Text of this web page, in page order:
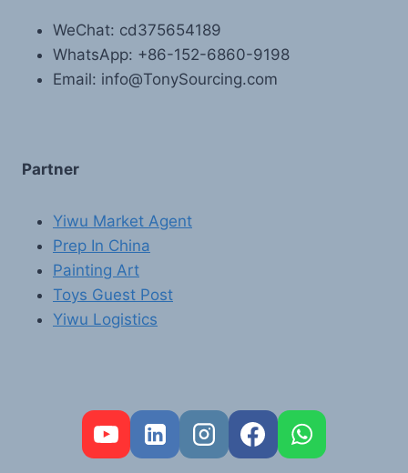
WeChat: cd375654189
WhatsApp: +86-152-6860-9198
Email: info@TonySourcing.com
Partner
Yiwu Market Agent
Prep In China
Painting Art
Toys Guest Post
Yiwu Logistics